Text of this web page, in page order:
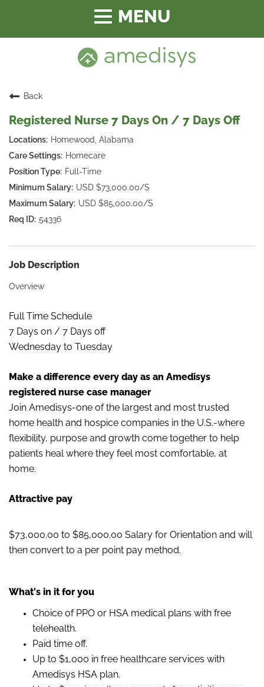
Toggle
navigation
Back
Registered Nurse 7 Days On / 7 Days Off
Homewood, Alabama
Homecare
Full-Time
USD $73,000.00/S
USD $85,000.00/S
54336
Job Description
Overview
Full Time Schedule
7 Days on / 7 Days off
Wednesday to Tuesday
Make a difference every day as an Amedisys
registered nurse case manager
Join Amedisys-one of the largest and most trusted
home health and hospice companies in the U.S.-where
flexibility, purpose and growth come together to help
patients heal where they feel most comfortable, at
home.
Attractive pay
$73,000.00 to $85,000.00 Salary for Orientation and will
then convert to a per point pay method.
What's in it for you
Choice of PPO or HSA medical plans with free
telehealth.
Paid time off.
Up to $1,000 in free healthcare services with
Amedisys HSA plan.